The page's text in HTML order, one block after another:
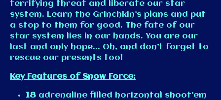
terrifying threat and liberate our star
system. Learn the Grinchkin’s plans and put
a stop to them for good. The fate of our
star system lies in our hands. You are our
last and only hope... Oh, and don’t forget to
rescue our presents too!
Key Features of Snow Force:
18 adrenaline filled horizontal shoot’em